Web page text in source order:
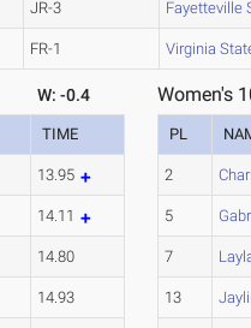
JR-3 Fayetteville
FR-1 Virginia
W: -0.4
TIME
13.95
14.11
14.80
14.93
Women's
PL
2
5
7
13